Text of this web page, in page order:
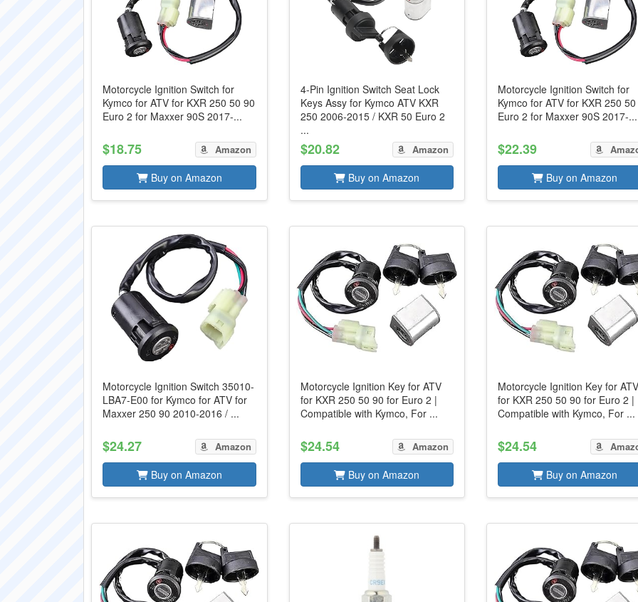
Motorcycle Ignition Switch for
Kymco for ATV for KXR 250 50 90
Euro 2 for Maxxer 90S 2017-...
$18.75 Amazon
Buy on Amazon
4-Pin Ignition Switch Seat Lock
Keys Assy for Kymco ATV KXR
250 2006-2015 / KXR 50 Euro 2
...
$20.82 Amazon
Buy on Amazon
Motorcycle Ignition Switch for
Kymco for ATV for KXR 250
Euro 2 for Maxxer 90S 2017-...
$22.39
Buy on Amazon
Motorcycle Ignition Switch 35010-
LBA7-E00 for Kymco for ATV for
Maxxer 250 90 2010-2016 / ...
$24.27 Amazon
Buy on Amazon
Motorcycle Ignition Key for ATV
for KXR 250 50 90 for Euro 2 |
Compatible with Kymco, For ...
$24.54 Amazon
Buy on Amazon
Motorcycle Ignition Key for
for KXR 250 50 90 for Euro 2 |
Compatible with Kymco, For ...
$24.54
Buy on Amazon